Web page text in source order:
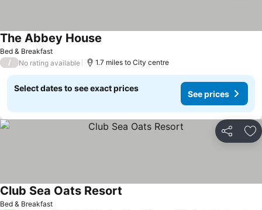
Bed & Breakfast
The Abbey House
/ No rating available 1.7 miles to City centre
Select dates to see exact prices
See prices
Share
Bed & Breakfast
Club Sea Oats Resort